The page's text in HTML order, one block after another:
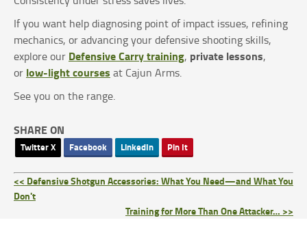
If you want help diagnosing point of impact issues, refining
mechanics, or advancing your defensive shooting skills,
explore our Defensive Carry training, private lessons,
or low-light courses at Cajun Arms.
See you on the range.
SHARE ON
Twitter X Facebook LinkedIn Pin It
<< Defensive Shotgun Accessories: What You Need—and What You
Don't
Training for More Than One Attacker… >>